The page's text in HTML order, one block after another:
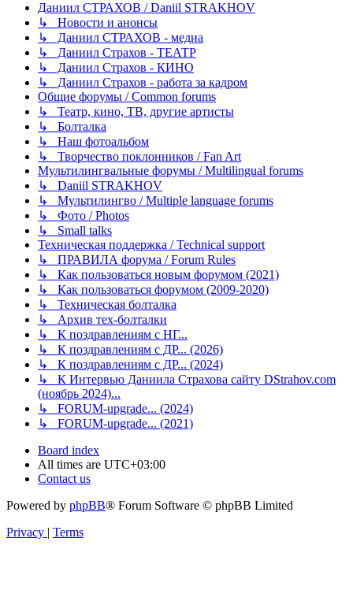
Даниил СТРАХОВ / Daniil STRAKHOV
↳ Новости и анонсы
↳ Даниил СТРАХОВ - медиа
↳ Даниил Страхов - ТЕАТР
↳ Даниил Страхов - КИНО
↳ Даниил Страхов - работа за кадром
Общие форумы / Common forums
↳ Театр, кино, ТВ, другие артисты
↳ Болталка
↳ Наш фотоальбом
↳ Творчество поклонников / Fan Art
Мультилингвальные форумы / Multilingual forums
↳ Daniil STRAKHOV
↳ Мультилингво / Multiple language forums
↳ Фото / Photos
↳ Small talks
Техническая поддержка / Technical support
↳ ПРАВИЛА форума / Forum Rules
↳ Как пользоваться новым форумом (2021)
↳ Как пользоваться форумом (2009-2020)
↳ Техническая болталка
↳ Архив тех-болталки
↳ К поздравлениям с НГ...
↳ К поздравлениям с ДР... (2026)
↳ К поздравлениям с ДР... (2024)
↳ К Интервью Даниила Страхова сайту DStrahov.com
(ноябрь 2024)...
↳ FORUM-upgrade... (2024)
↳ FORUM-upgrade... (2021)
Board index
All times are UTC+03:00
Contact us
Powered by phpBB® Forum Software © phpBB Limited
Privacy | Terms